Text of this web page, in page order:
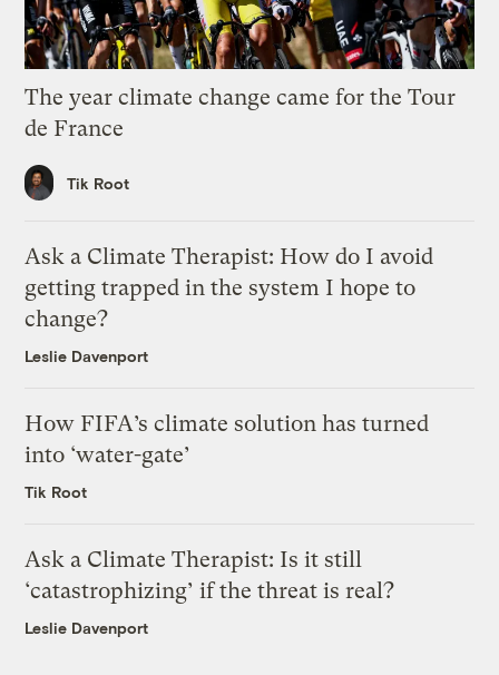
The year climate change came for the Tour
de France
Tik Root
Ask a Climate Therapist: How do I avoid
getting trapped in the system I hope to
change?
Leslie Davenport
How FIFA’s climate solution has turned
into ‘water-gate’
Tik Root
Ask a Climate Therapist: Is it still
‘catastrophizing’ if the threat is real?
Leslie Davenport